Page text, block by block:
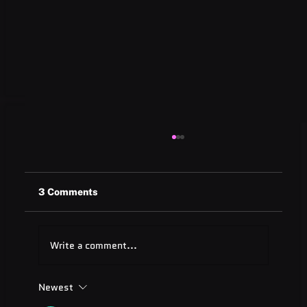
3 Comments
Write a comment...
Newest